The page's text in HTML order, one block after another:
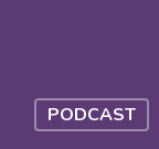
PODCAST